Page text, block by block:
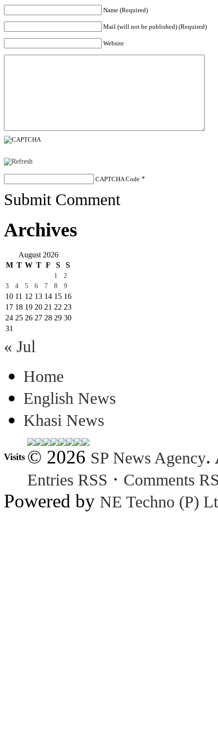
Name (Required)
Mail (will not be published) (Required)
Website
CAPTCHA Code *
Submit Comment
Archives
August 2026
M T W T F S S
1
2
3
4 5 6 7 8 9
10 11 12 13 14 15 16
17 18 19 20 21 22 23
24 25 26 27 28 29 30
31
« Jul
Home
English News
Khasi News
Visits © 2026 SP News Agency.
Entries RSS · Comments
Powered by NE Techno (P)